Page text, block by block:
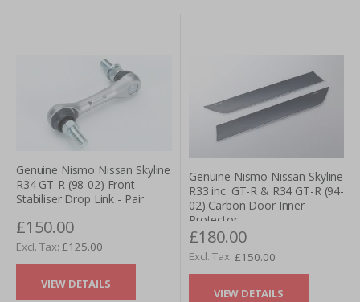
Genuine Nismo Nissan Skyline
R34 GT-R (98-02) Front
Stabiliser Drop Link - Pair
£150.00
£125.00
VIEW DETAILS
Genuine Nismo Nissan Skyline
R33 inc. GT-R & R34 GT-R (94-
02) Carbon Door Inner
Protector
£180.00
£150.00
VIEW DETAILS